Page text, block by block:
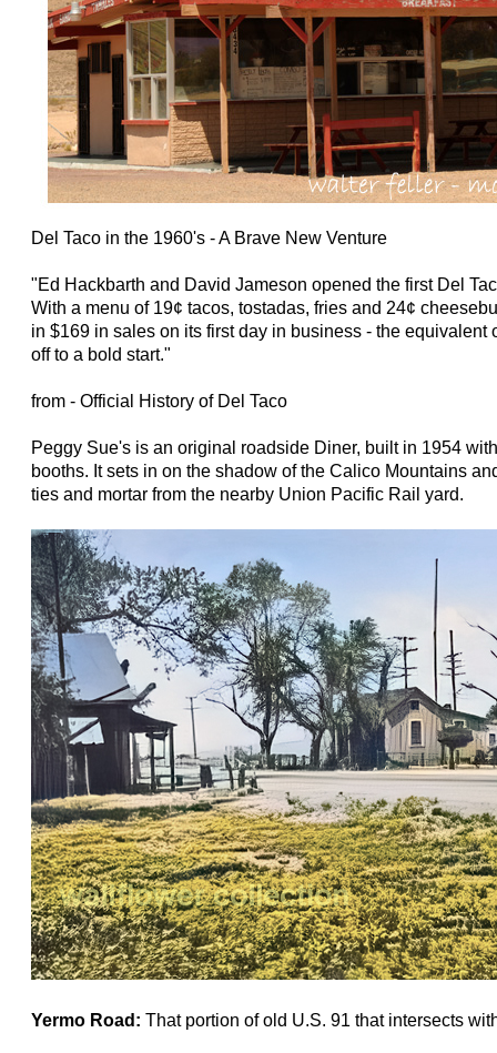
Del Taco in the 1960's - A Brave New Venture
"Ed Hackbarth and David Jameson opened the first Del
With a menu of 19¢ tacos, tostadas, fries and 24¢
in $169 in sales on its first day in business - the equivalent
off to a bold start."
from - Official History of Del Taco
Peggy Sue's is an original roadside Diner, built in 1954
booths. It sets in on the shadow of the Calico Mountains
ties and mortar from the nearby Union Pacific Rail yard.
Yermo Road: That portion of old U.S. 91 that intersects